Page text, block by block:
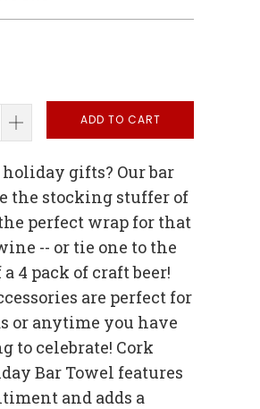
ADD TO CART
gifts? Our bar
the stocking stuffer of
perfect wrap for that
-- or tie one to the
4 pack of craft beer!
are perfect for
or anytime you have
to celebrate! Cork
Bar Towel features
and adds a